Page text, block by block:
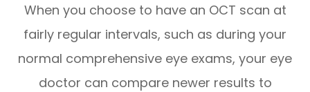
When you choose to have an OCT scan at
fairly regular intervals, such as during your
normal comprehensive eye exams, your eye
doctor can compare newer results to